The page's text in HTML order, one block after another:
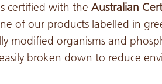
certified with the Australian
of our products labelled in
modified organisms and
broken down to reduce